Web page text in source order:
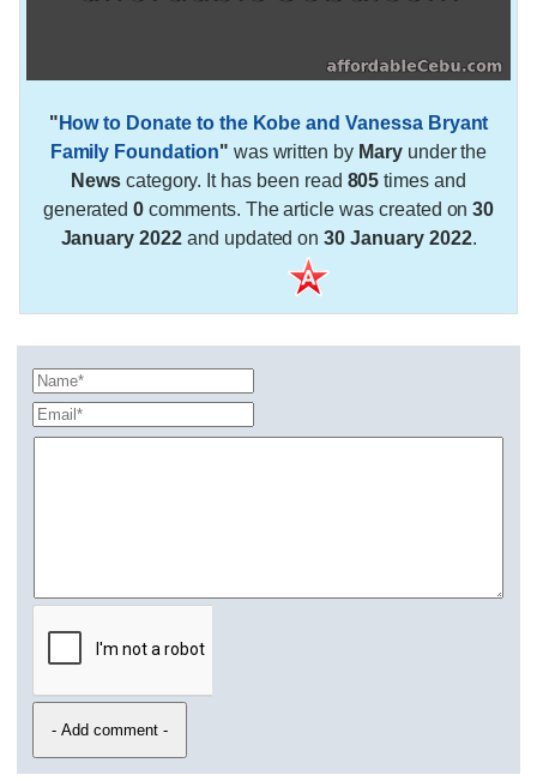
" How to Donate to the Kobe and Vanessa Bryant
Family Foundation" was written by Maryunder the
Newscategory. It has been read 805 times and
generated0 comments. The article was created on30
January 2022and updated on30 January 2022.